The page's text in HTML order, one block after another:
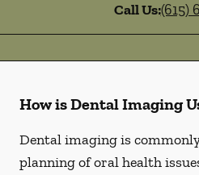
Call Us:(615)
How is Dental Imaging
Dental imaging is
planning of oral health